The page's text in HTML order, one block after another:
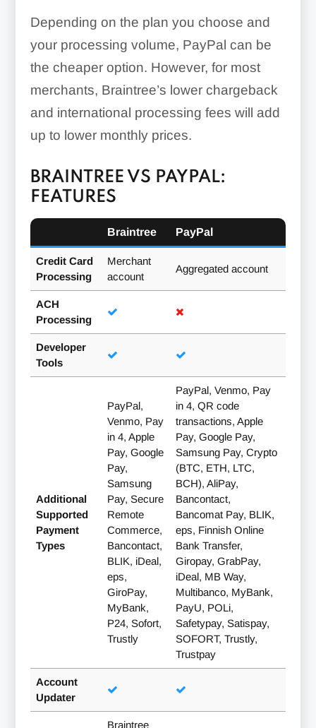
Depending on the plan you choose and
your processing volume, PayPal can be
the cheaper option. However, for most
merchants, Braintree’s lower chargeback
and international processing fees will add
up to lower monthly prices.
BRAINTREE VS PAYPAL:
FEATURES
Braintree PayPal
Credit Card
Processing
Merchant
account
Aggregated account
ACH
Processing
Developer
Tools
Additional
Supported
Payment
Types
PayPal,
Venmo, Pay
in 4, Apple
Pay, Google
Pay,
Samsung
Pay, Secure
Remote
Commerce,
Bancontact,
BLIK, iDeal,
eps,
GiroPay,
MyBank,
P24, Sofort,
Trustly
PayPal, Venmo, Pay
in 4, QR code
transactions, Apple
Pay, Google Pay,
Samsung Pay, Crypto
(BTC, ETH, LTC,
BCH), AliPay,
Bancontact,
Bancomat Pay, BLIK,
eps, Finnish Online
Bank Transfer,
Giropay, GrabPay,
iDeal, MB Way,
Multibanco, MyBank,
PayU, POLi,
Safetypay, Satispay,
SOFORT, Trustly,
Trustpay
Account
Updater
Braintree